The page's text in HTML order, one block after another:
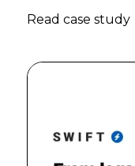
Read case study